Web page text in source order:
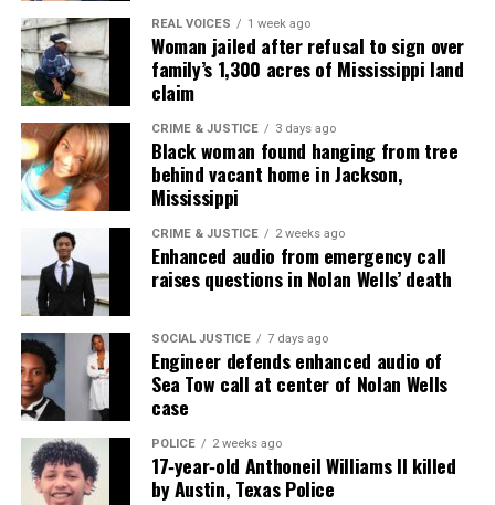
REAL VOICES 1 week ago
Woman jailed after refusal to sign over
family’s 1,300 acres of Mississippi land
claim
CRIME & JUSTICE 3 days ago
Black woman found hanging from tree
behind vacant home in Jackson,
Mississippi
CRIME & JUSTICE 2 weeks ago
Enhanced audio from emergency call
raises questions in Nolan Wells’ death
SOCIAL JUSTICE 7 days ago
Engineer defends enhanced audio of
Sea Tow call at center of Nolan Wells
case
POLICE 2 weeks ago
17‑year‑old Anthoneil Williams II killed
by Austin, Texas Police